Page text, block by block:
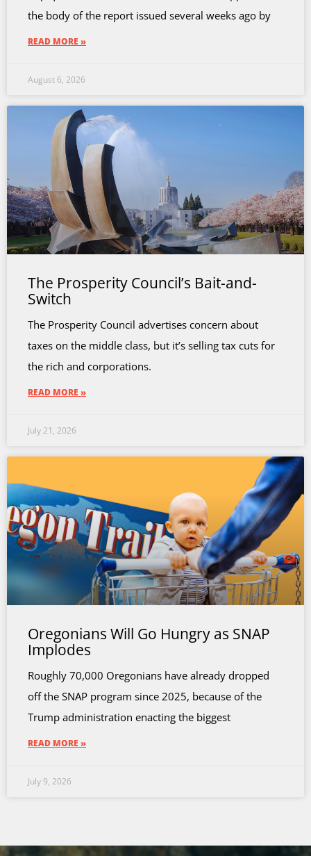
the body of the report issued several weeks ago by
READ MORE »
August 6, 2026
The Prosperity Council’s Bait-and-
Switch
The Prosperity Council advertises concern about
taxes on the middle class, but it’s selling tax cuts for
the rich and corporations.
READ MORE »
July 21, 2026
Oregonians Will Go Hungry as SNAP
Implodes
Roughly 70,000 Oregonians have already dropped
off the SNAP program since 2025, because of the
Trump administration enacting the biggest
READ MORE »
July 9, 2026